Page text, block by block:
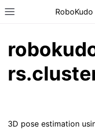
Toggle site navigation
3D pose estimation